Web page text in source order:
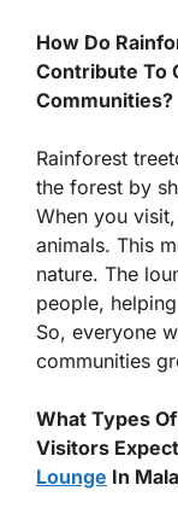
How Do
Contribute To
Communities?
Rainforest
the forest by
When you
animals. This
nature. The
people,
So, everyone
communities
What Types
Visitors
Lounge In